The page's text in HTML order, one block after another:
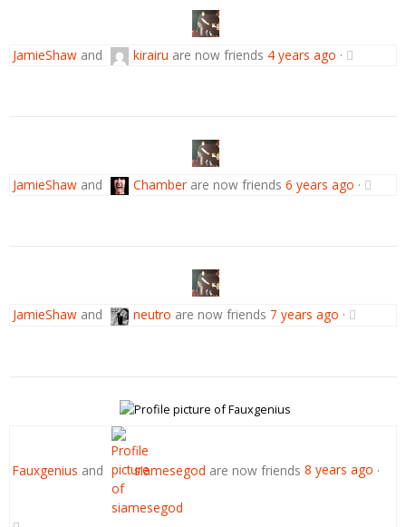
JamieShawand kirairu are now friends 4 years ago ·
JamieShawand Chamberare now friends 6 years ago ·
JamieShawand neutro are now friends 7 years ago ·
Fauxgenius and siamesegod are now friends 8 years ago ·